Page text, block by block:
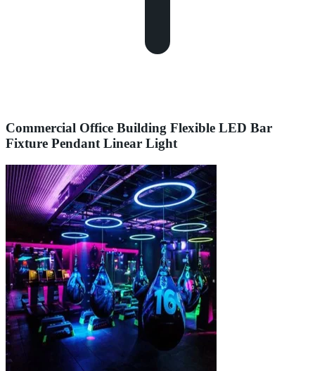
Commercial Office Building Flexible LED Bar
Fixture Pendant Linear Light